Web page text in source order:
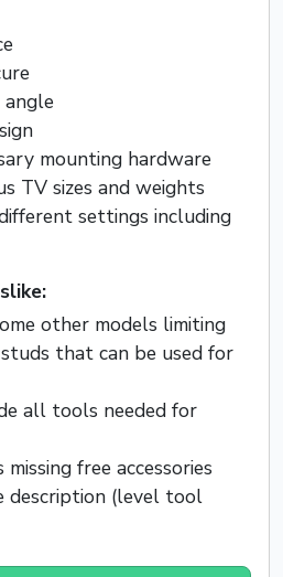
mounting hardware
TV sizes and weights
settings including
other models limiting
that can be used for
all tools needed for
missing free accessories
description (level tool